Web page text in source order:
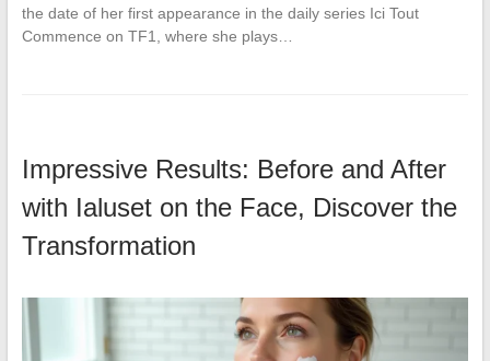
the date of her first appearance in the daily series Ici Tout
Commence on TF1, where she plays…
Impressive Results: Before and After
with Ialuset on the Face, Discover the
Transformation